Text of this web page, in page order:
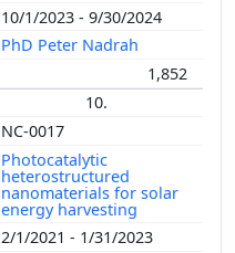
10/1/2023 - 9/30/2024
PhD Peter Nadrah
1,852
10.
NC-0017
Photocatalytic
heterostructured
nanomaterials for solar
energy harvesting
2/1/2021 - 1/31/2023